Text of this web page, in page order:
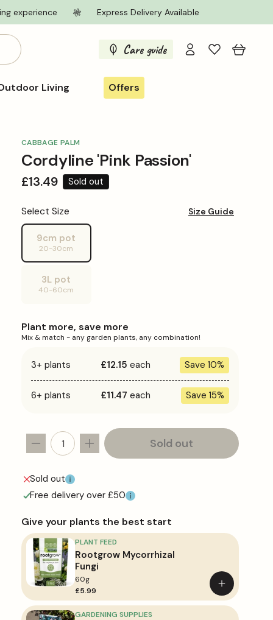
experience Express Delivery Available
Care guide
Log
in
Cart
Living Offers
CABBAGE PALM
Cordyline 'Pink Passion'
Regular
£13.49 Sold out
Select Size Size Guide
9cm pot
20-30cm
Variant
out
unavailable
3L pot
40-60cm
Variant
unavailable
Plant more, save more
Mix & match - any garden plants, any combination!
3+ plants £12.15 each Save 10%
6+ plants £11.47 each Save 15%
Decrease
for
Cordyline
&#39;Pink
Increase
quantity
&#39;Pink
Sold out
Sold out
Free delivery over £50
Give your plants the best start
PLANT FEED
Rootgrow Mycorrhizal
Fungi
60g
£5.99
Add
to
basket
GARDENING SUPPLIES